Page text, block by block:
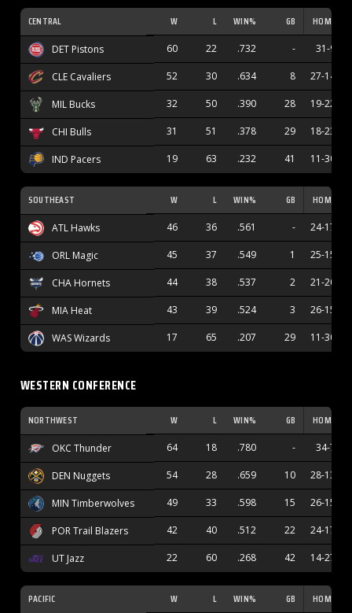
CENTRAL W L WIN% GB HOME
DET Pistons 60 22 .732 - 31-9
CLE Cavaliers 52 30 .634 8 27-14
MIL Bucks 32 50 .390 28 19-22
CHI Bulls 31 51 .378 29 18-23
IND Pacers 19 63 .232 41 11-30
SOUTHEAST W L WIN% GB HOME
ATL Hawks 46 36 .561 - 24-17
ORL Magic 45 37 .549 1 25-15
CHA Hornets 44 38 .537 2 21-20
MIA Heat 43 39 .524 3 26-15
WAS Wizards 17 65 .207 29 11-30
WESTERN CONFERENCE
NORTHWEST W L WIN% GB HOME
OKC Thunder 64 18 .780 - 34-7
DEN Nuggets 54 28 .659 10 28-13
MIN Timberwolves 49 33 .598 15 26-15
POR Trail Blazers 42 40 .512 22 24-17
UT Jazz 22 60 .268 42 14-27
PACIFIC W L WIN% GB HOME